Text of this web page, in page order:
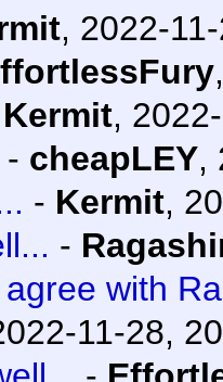
, 2022-
Kermit,
- cheapLEY,
- Kermit,
-
agree with
11-28,